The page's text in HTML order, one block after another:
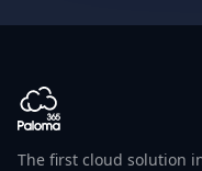
The first cloud solution